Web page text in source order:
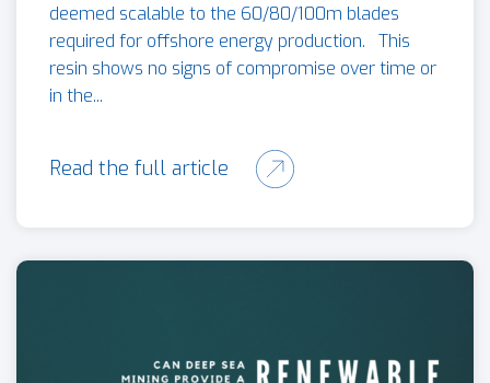
deemed scalable to the 60/80/100m blades
required for offshore energy production. This
resin shows no signs of compromise over time or
in the...
Read the full article